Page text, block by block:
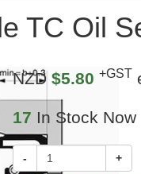
TC Oil
NZD$5.80 +GST
17 In Stock Now
- +